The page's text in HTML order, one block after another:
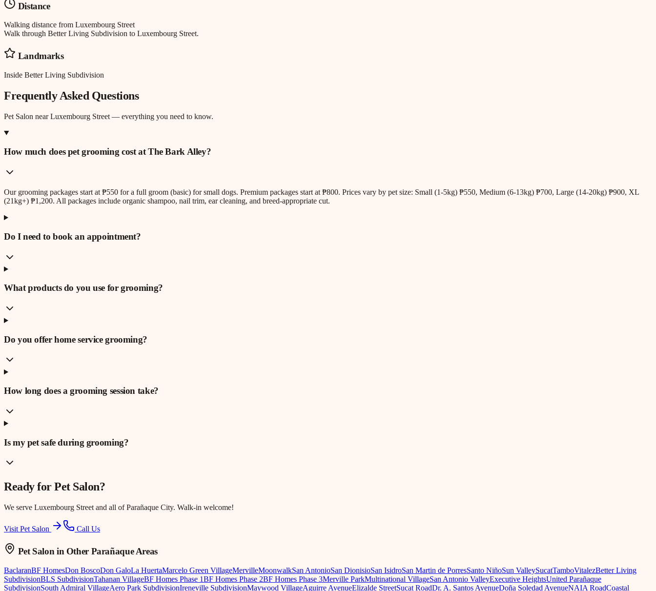
Distance
Walking distance from Luxembourg Street
Walk through Better Living Subdivision to Luxembourg Street.
Landmarks
Inside Better Living Subdivision
Frequently Asked Questions
Pet Salon nearLuxembourg Street — everything you need to know.
How much does pet grooming cost at The Bark Alley?
Our grooming packages start at ₱550 for a full groom (basic) for small dogs. Premium packages start at ₱800. Prices vary by pet size: Small (1-5kg) ₱550, Medium (6-13kg) ₱700, Large (14-20kg) ₱900, XL
(21kg+) ₱1,200. All packages include organic shampoo, nail trim, ear cleaning, and breed-appropriate cut.
Do I need to book an appointment?
What products do you use for grooming?
Do you offer home service grooming?
How long does a grooming session take?
Is my pet safe during grooming?
Ready forPet Salon?
We serve Luxembourg Street and all of Parañaque City. Walk-in welcome!
Visit Pet Salon Call Us
Pet Salon in Other Parañaque Areas
BaclaranBF HomesDon BoscoDon GaloLa HuertaMarcelo Green VillageMervilleMoonwalkSan AntonioSan DionisioSan IsidroSan Martin de PorresSanto NiñoSun ValleySucatTamboVitalezBetter Living
SubdivisionBLS SubdivisionTahanan VillageBF Homes Phase 1BF Homes Phase 2BF Homes Phase 3Merville ParkMultinational VillageSan Antonio ValleyExecutive HeightsUnited Parañaque
SubdivisionSouth Admiral VillageAero Park SubdivisionIreneville SubdivisionMaywood VillageAguirre AvenueElizalde StreetSucat RoadDr. A. Santos AvenueDoña Soledad AvenueNAIA RoadCoastal